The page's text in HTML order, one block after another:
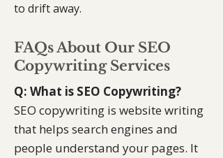
to drift away.
FAQs About Our SEO
Copywriting Services
Q: What is SEO Copywriting?
SEO copywriting is website writing
that helps search engines and
people understand your pages. It